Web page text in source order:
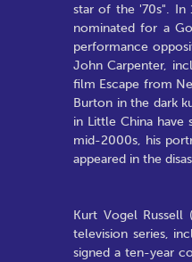
star of the '70s". In
nominated for a
performance
John Carpenter,
film Escape from
Burton in the dark
in Little China
mid-2000s, his
appeared in the
Kurt Vogel
television series,
signed a ten-year